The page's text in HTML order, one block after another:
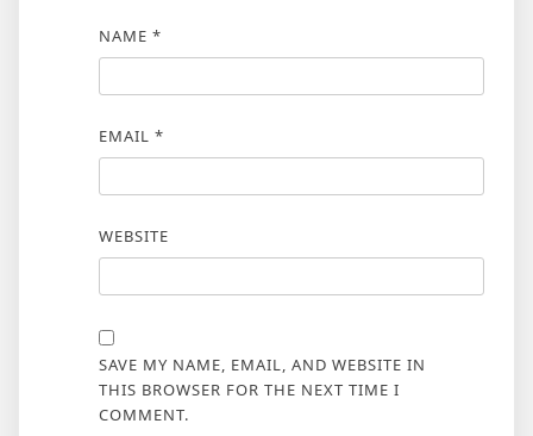
NAME *
EMAIL *
WEBSITE
SAVE MY NAME, EMAIL, AND WEBSITE IN
THIS BROWSER FOR THE NEXT TIME I
COMMENT.